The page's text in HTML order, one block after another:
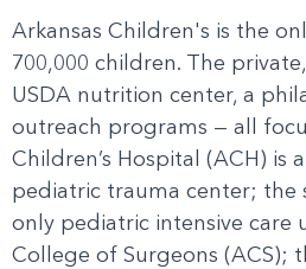
Arkansas Children's is the
700,000 children. The
USDA nutrition center, a
outreach programs — all
Children’s Hospital (ACH) is
pediatric trauma center; the
only pediatric intensive care
College of Surgeons (ACS);